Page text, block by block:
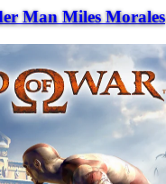
Man Miles Morales